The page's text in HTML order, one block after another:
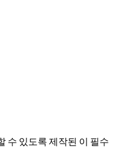
수 있도록 제작된 이 필수